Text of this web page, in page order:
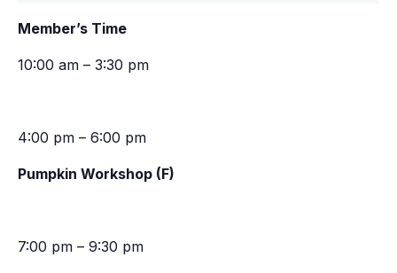
Member’s Time
10:00 am – 3:30 pm
4:00 pm – 6:00 pm
Pumpkin Workshop (F)
7:00 pm – 9:30 pm